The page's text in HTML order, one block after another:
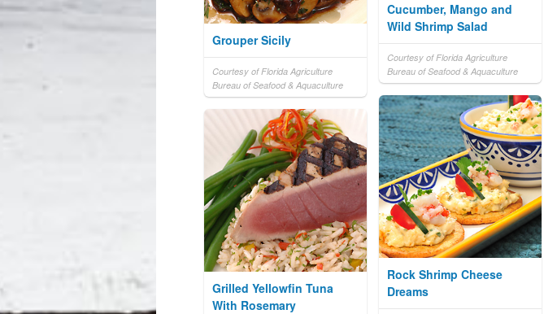
Cucumber, Mango and
Wild Shrimp Salad
Courtesy of Florida Agriculture
Bureau of Seafood & Aquaculture
Grouper Sicily
Courtesy of Florida Agriculture
Bureau of Seafood & Aquaculture
Rock Shrimp Cheese
Dreams
Grilled Yellowfin Tuna
With Rosemary